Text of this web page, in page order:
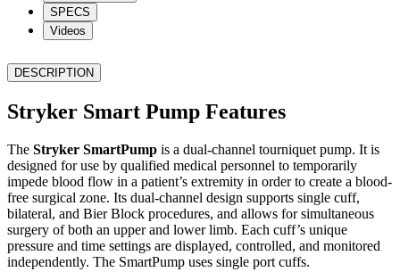
SPECS
Videos
DESCRIPTION
Stryker Smart Pump Features
The Stryker SmartPump is a dual-channel tourniquet pump. It is
designed for use by qualified medical personnel to temporarily
impede blood flow in a patient’s extremity in order to create a blood-
free surgical zone. Its dual-channel design supports single cuff,
bilateral, and Bier Block procedures, and allows for simultaneous
surgery of both an upper and lower limb. Each cuff’s unique
pressure and time settings are displayed, controlled, and monitored
independently. The SmartPump uses single port cuffs.